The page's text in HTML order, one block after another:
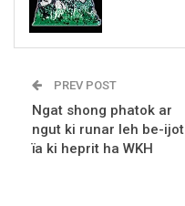
PREV POST
Ngat shong phatok ar
ngut ki runar leh be-ijot
ïa ki heprit ha WKH